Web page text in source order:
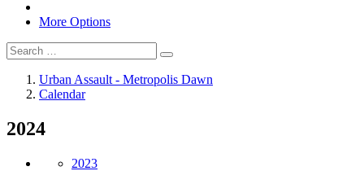
More Options
Urban Assault - Metropolis Dawn
Calendar
2024
2023